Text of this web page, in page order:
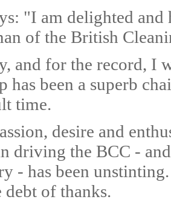
"I am delighted and
of the British
and for the record, I
has been a superb
time.
desire and
driving the BCC -
- has been
debt of thanks.